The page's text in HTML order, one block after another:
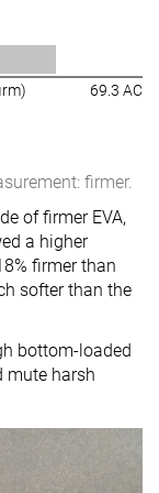
69.3 AC
firmer.
of firmer EVA,
a higher
firmer than
softer than the
bottom-loaded
mute harsh